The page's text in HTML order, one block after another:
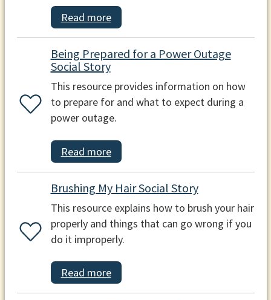
Read more
Being Prepared for a Power Outage
Social Story
This resource provides information on how
to prepare for and what to expect during a
power outage.
Read more
Brushing My Hair Social Story
This resource explains how to brush your hair
properly and things that can go wrong if you
do it improperly.
Read more